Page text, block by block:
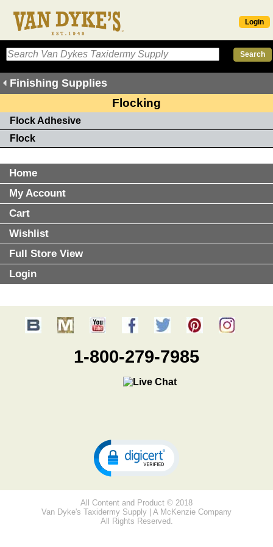
Login
Finishing Supplies
Flocking
Flock Adhesive
Flock
Home
My Account
Cart
Wishlist
Full Store View
Login
1-800-279-7985
All Content and Product © 2018
Van Dyke's Taxidermy Supply | A McKenzie Company
All Rights Reserved.